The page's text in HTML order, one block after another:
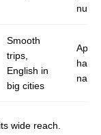
Smooth
trips,
English in
big cities
App
hard
wide reach.